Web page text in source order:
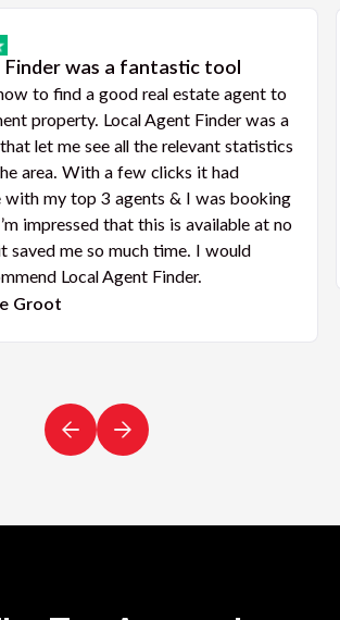
Finder was a fantastic tool
to find a good real estate agent to
property. Local Agent Finder was a
let me see all the relevant statistics
area. With a few clicks it had
with my top 3 agents & I was booking
impressed that this is available at no
saved me so much time. I would
Local Agent Finder.
Groot